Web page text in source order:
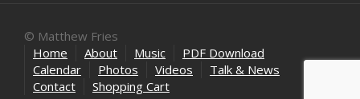
© Matthew Fries
Home
About Music
PDF Download
Calendar
Photos Videos
Talk & News
Contact
Shopping Cart